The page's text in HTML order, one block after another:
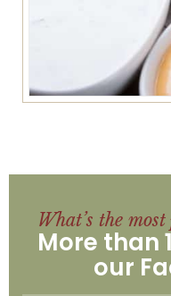
What’s the
More than
our